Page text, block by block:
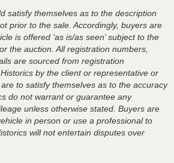
satisfy themselves as to the description
prior to the sale. Accordingly, buyers are
is offered ‘as is/as seen’ subject to the
the auction. All registration numbers,
are sourced from registration
by the client or representative or
to satisfy themselves as to the accuracy
do not warrant or guarantee any
unless otherwise stated. Buyers are
in person or use a professional to
will not entertain disputes over